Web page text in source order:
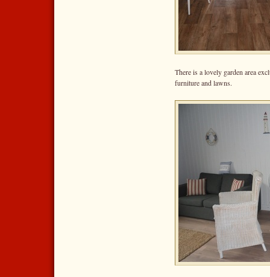
There is a lovely garden area
furniture and lawns.